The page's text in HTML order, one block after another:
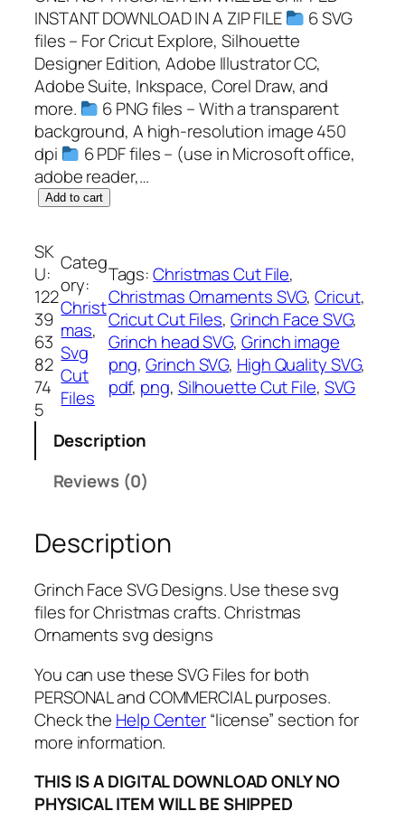
INSTANT DOWNLOAD IN A ZIP FILE
6 SVG
files – For Cricut Explore, Silhouette
Designer Edition, Adobe Illustrator CC,
Adobe Suite, Inkspace, Corel Draw, and
more.
6 PNG files – With a transparent
background, A high-resolution image 450
dpi
6 PDF files – (use in Microsoft office,
adobe reader,…
G
i
n
c
h
f
a
c
e
S
N
G
,
P
D
F
,
C
h
r
s
t
Add to cart
SK
U:
122
39
63
82
74
5
Categ
ory:
Christ
mas
Svg
Cut
Files
Tags:Christmas Cut File
Christmas Ornaments SVG, Cricut
Cricut Cut Files, Grinch Face SVG
Grinch head SVG, Grinch image
png, Grinch SVG, High Quality SVG
pdf, png, Silhouette Cut File, SVG
Description
Reviews (0)
Description
Grinch Face SVG Designs. Use these svg
files for Christmas crafts. Christmas
Ornaments svg designs
You can use these SVG Files for both
PERSONAL and COMMERCIAL purposes.
Check the Help Center“license” section for
more information.
THIS IS A DIGITAL DOWNLOAD ONLY NO
PHYSICAL ITEM WILL BE SHIPPED